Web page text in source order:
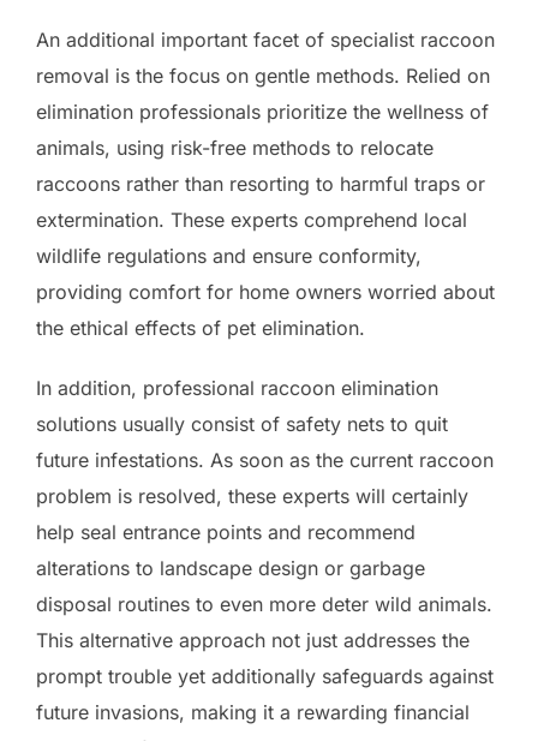
An additional important facet of specialist raccoon
removal is the focus on gentle methods. Relied on
elimination professionals prioritize the wellness of
animals, using risk-free methods to relocate
raccoons rather than resorting to harmful traps or
extermination. These experts comprehend local
wildlife regulations and ensure conformity,
providing comfort for home owners worried about
the ethical effects of pet elimination.
In addition, professional raccoon elimination
solutions usually consist of safety nets to quit
future infestations. As soon as the current raccoon
problem is resolved, these experts will certainly
help seal entrance points and recommend
alterations to landscape design or garbage
disposal routines to even more deter wild animals.
This alternative approach not just addresses the
prompt trouble yet additionally safeguards against
future invasions, making it a rewarding financial